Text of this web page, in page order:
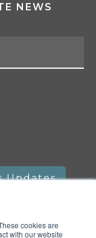
cookies are
with our website
NEWS